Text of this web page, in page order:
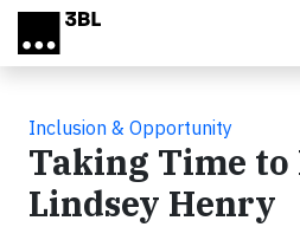
Skip to main content
Inclusion & Opportunity
Taking Time to
Lindsey Henry